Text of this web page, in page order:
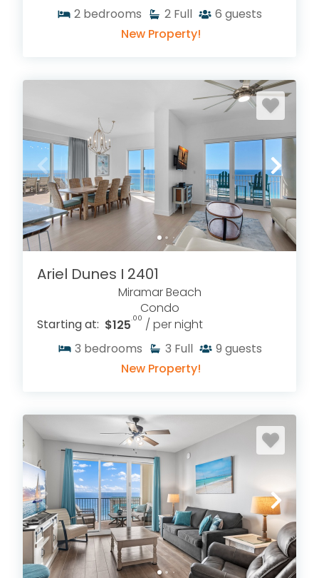
2 bedrooms 2 Full 6 guests
New Property!
Ariel Dunes I 2401
Miramar Beach
Condo
Starting at: $125.00 / per night
3 bedrooms 3 Full 9 guests
New Property!